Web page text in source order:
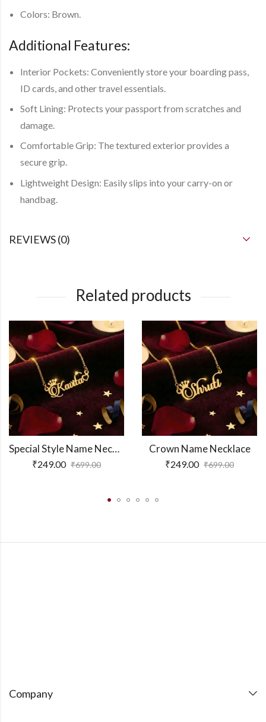
Colors: Brown.
Additional Features:
Interior Pockets: Conveniently store your boarding pass,
ID cards, and other travel essentials.
Soft Lining: Protects your passport from scratches and
damage.
Comfortable Grip: The textured exterior provides a
secure grip.
Lightweight Design: Easily slips into your carry-on or
handbag.
REVIEWS (0)
Related products
Special Style Name Necklace
₹249.00 ₹699.00
Crown Name Necklace
₹249.00 ₹699.00
Company